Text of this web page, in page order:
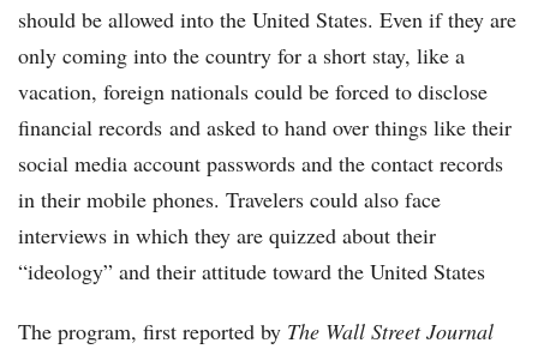
should be allowed into the United States. Even if they are
only coming into the country for a short stay, like a
vacation, foreign nationals could be forced to disclose
financial records and asked to hand over things like their
social media account passwords and the contact records
in their mobile phones. Travelers could also face
interviews in which they are quizzed about their
“ideology” and their attitude toward the United States
The program, first reported by The Wall Street Journal